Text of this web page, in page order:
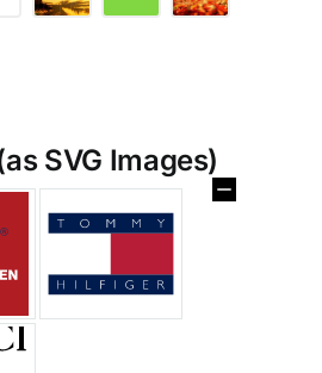
SVG Images)